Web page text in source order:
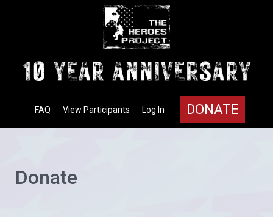
DONATE
Log In
View Participants
FAQ
Donate